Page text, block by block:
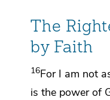
The
by Faith
16For I am not
is the power of